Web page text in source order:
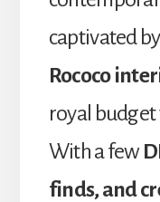
captivated
Rococo
royal budget
With a few
finds, and